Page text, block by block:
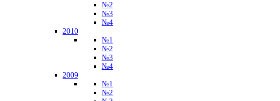
№2
№3
№4
2010
№1
№2
№3
№4
2009
№1
№2